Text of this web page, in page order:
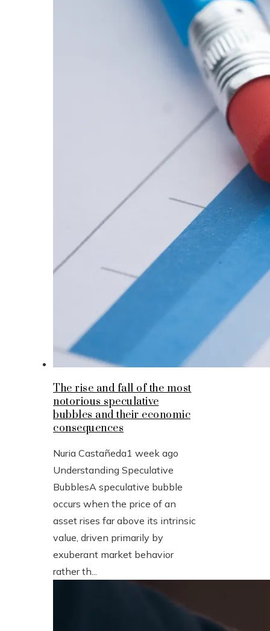
The rise and fall of the most
notorious speculative
bubbles and their economic
consequences
Nuria Castañeda1 week ago
Understanding Speculative
BubblesA speculative bubble
occurs when the price of an
asset rises far above its intrinsic
value, driven primarily by
exuberant market behavior
rather th...